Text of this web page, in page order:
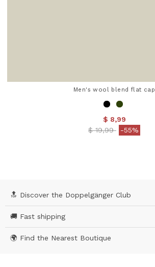
Men's wool blend flat cap
$ 8,99
Price reduced from
$ 19,99to-55%
🔝 Discover the Doppelgänger Club
🚚 Fast shipping
🌍 Find the Nearest Boutique